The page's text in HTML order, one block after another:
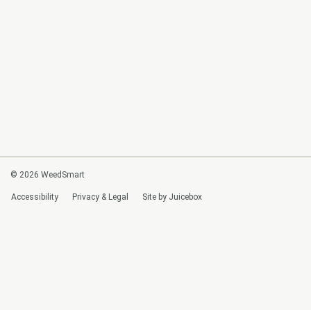
© 2026 WeedSmart
Accessibility Privacy & Legal Site by Juicebox